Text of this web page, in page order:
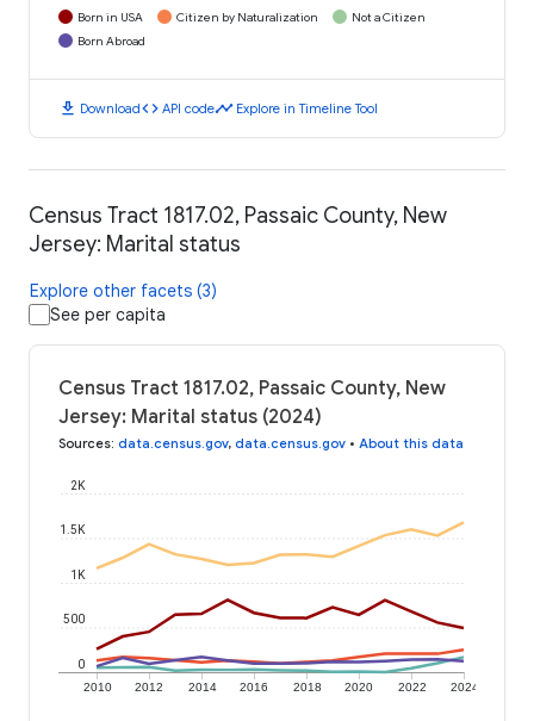
Born in USA Citizen by Naturalization
Not a Citizen
Born Abroad
download Downloadcode API codetimeline Explore in Timeline Tool
Census Tract 1817.02, Passaic County, New
Jersey: Marital status
Explore other facets (3)
See per capita
Census Tract 1817.02, Passaic County, New
Jersey: Marital status (2024)
Sources: data.census.gov, data.census.gov • About this data
2010 2012 2014 2016 2018 2020 2022 2024
0
500
1K
1.5K
2K